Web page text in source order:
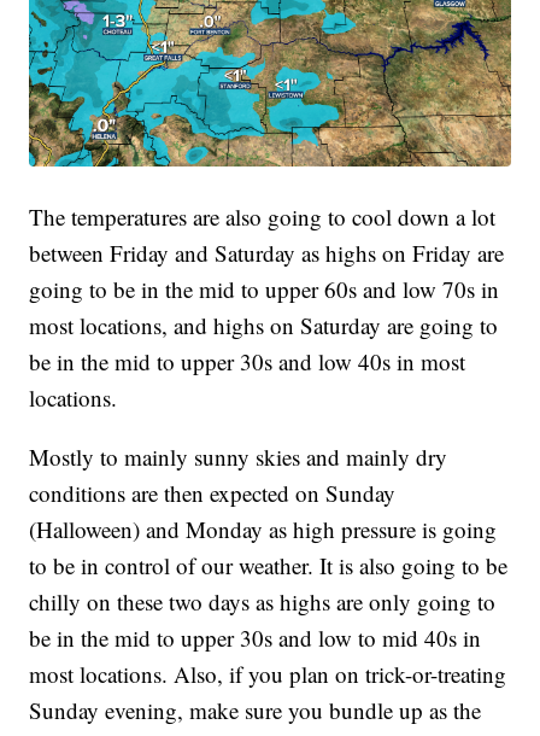
The temperatures are also going to cool down a lot
between Friday and Saturday as highs on Friday are
going to be in the mid to upper 60s and low 70s in
most locations, and highs on Saturday are going to
be in the mid to upper 30s and low 40s in most
locations.
Mostly to mainly sunny skies and mainly dry
conditions are then expected on Sunday
(Halloween) and Monday as high pressure is going
to be in control of our weather. It is also going to be
chilly on these two days as highs are only going to
be in the mid to upper 30s and low to mid 40s in
most locations. Also, if you plan on trick-or-treating
Sunday evening, make sure you bundle up as the